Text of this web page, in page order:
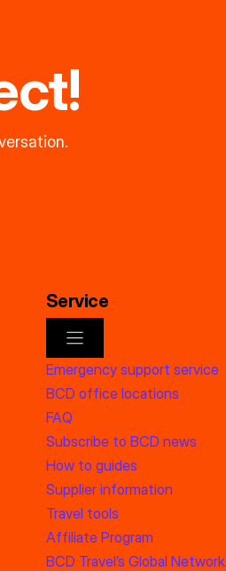
Service
Emergency support service
BCD office locations
FAQ
Subscribe to BCD news
How to guides
Supplier information
Travel tools
Affiliate Program
BCD Travel’s Global Network